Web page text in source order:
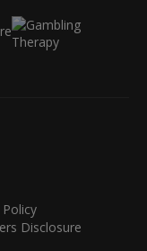
Disclosure